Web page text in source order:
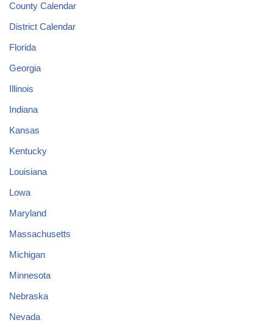
County Calendar
District Calendar
Florida
Georgia
Illinois
Indiana
Kansas
Kentucky
Louisiana
Lowa
Maryland
Massachusetts
Michigan
Minnesota
Nebraska
Nevada